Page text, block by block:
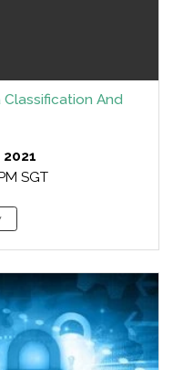
And
SGT